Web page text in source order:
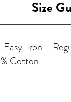
Size
Iron –
Cotton